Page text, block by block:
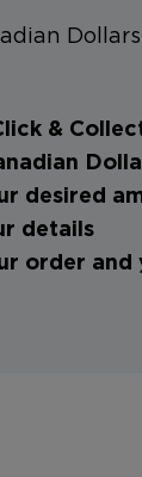
&
desired
details
order and